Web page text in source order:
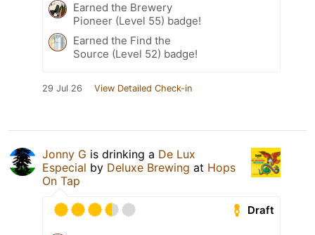
Earned the Brewery
Pioneer (Level 55) badge!
Earned the Find the
Source (Level 52) badge!
29 Jul 26 View Detailed Check-in
Jonny G is drinking a De Lux
Especial by Deluxe Brewing at Hops
On Tap
Draft